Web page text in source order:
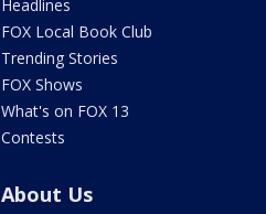
Headlines
FOX Local Book Club
Trending Stories
FOX Shows
What's on FOX 13
Contests
About Us